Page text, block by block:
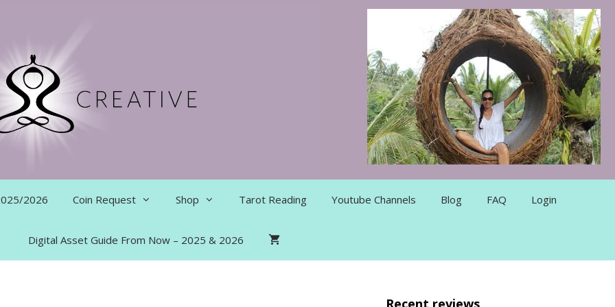
2026 Coin Request Shop Tarot Reading Youtube Channels Blog FAQ Login
Digital Asset Guide From Now – 2025 & 2026
Recent reviews